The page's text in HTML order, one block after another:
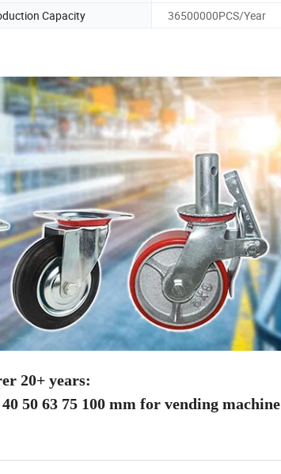
Capacity 36500000PCS/Year
20+ years:
50 63 75 100 mm for vending machine